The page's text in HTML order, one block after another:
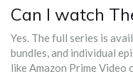
Can I watch
Yes. The full series is
bundles, and individual
like Amazon Prime Video